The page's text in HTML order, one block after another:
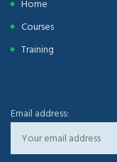
Home
Courses
Training
Email address: